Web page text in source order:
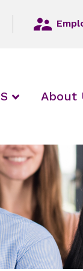
About